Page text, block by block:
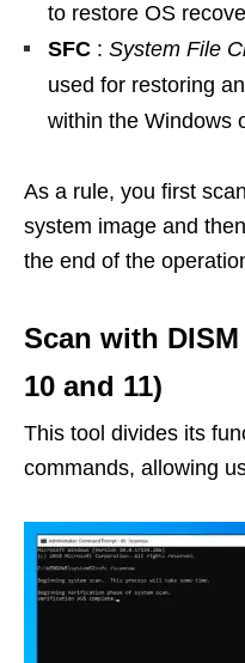
to restore OS
SFC : System File
used for restoring
within the Windows
As a rule, you first
system image and
the end of the
Scan with
10 and 11)
This tool divides its
commands, allowing